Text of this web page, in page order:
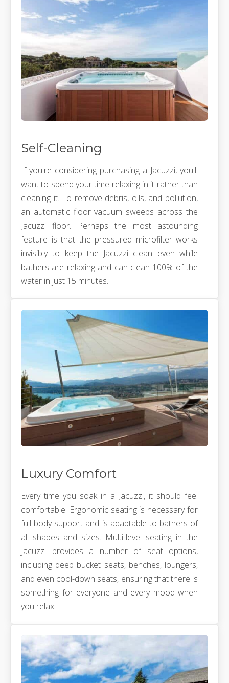
Self-Cleaning
If you're considering purchasing a Jacuzzi, you'll
want to spend your time relaxing in it rather than
cleaning it. To remove debris, oils, and pollution,
an automatic floor vacuum sweeps across the
Jacuzzi floor. Perhaps the most astounding
feature is that the pressured microfilter works
invisibly to keep the Jacuzzi clean even while
bathers are relaxing and can clean 100% of the
water in just 15 minutes.
Luxury Comfort
Every time you soak in a Jacuzzi, it should feel
comfortable. Ergonomic seating is necessary for
full body support and is adaptable to bathers of
all shapes and sizes. Multi-level seating in the
Jacuzzi provides a number of seat options,
including deep bucket seats, benches, loungers,
and even cool-down seats, ensuring that there is
something for everyone and every mood when
you relax.